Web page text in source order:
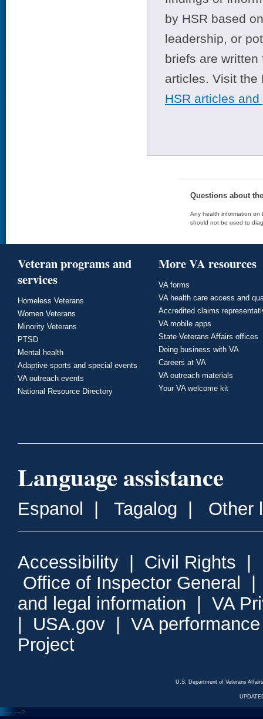
by HSR based
leadership, or
briefs are
articles. Visit
HSR articles
Questions about
Any health information on
should not be used to
Veteran programs and
services
Homeless Veterans
Women Veterans
Minority Veterans
PTSD
Mental health
Adaptive sports and special events
VA outreach events
National Resource Directory
More VA resources
VA forms
VA health care access and
Accredited claims
VA mobile apps
State Veterans Affairs offices
Doing business with VA
Careers at VA
VA outreach materials
Your VA welcome kit
Language assistance
Espanol Tagalog Other
Accessibility Civil Rights
Office of Inspector General
and legal information
VA
USA.gov
VA
Project
U.S. Department of Veterans
<--- --->